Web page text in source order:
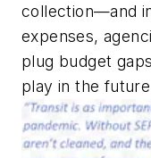
collection—and
expenses,
plug budget
play in the